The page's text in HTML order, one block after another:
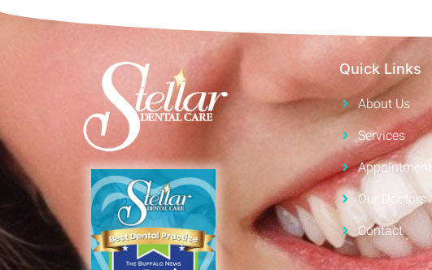
Quick Links
About Us
Services
Appointment
Our Doctors
Contact